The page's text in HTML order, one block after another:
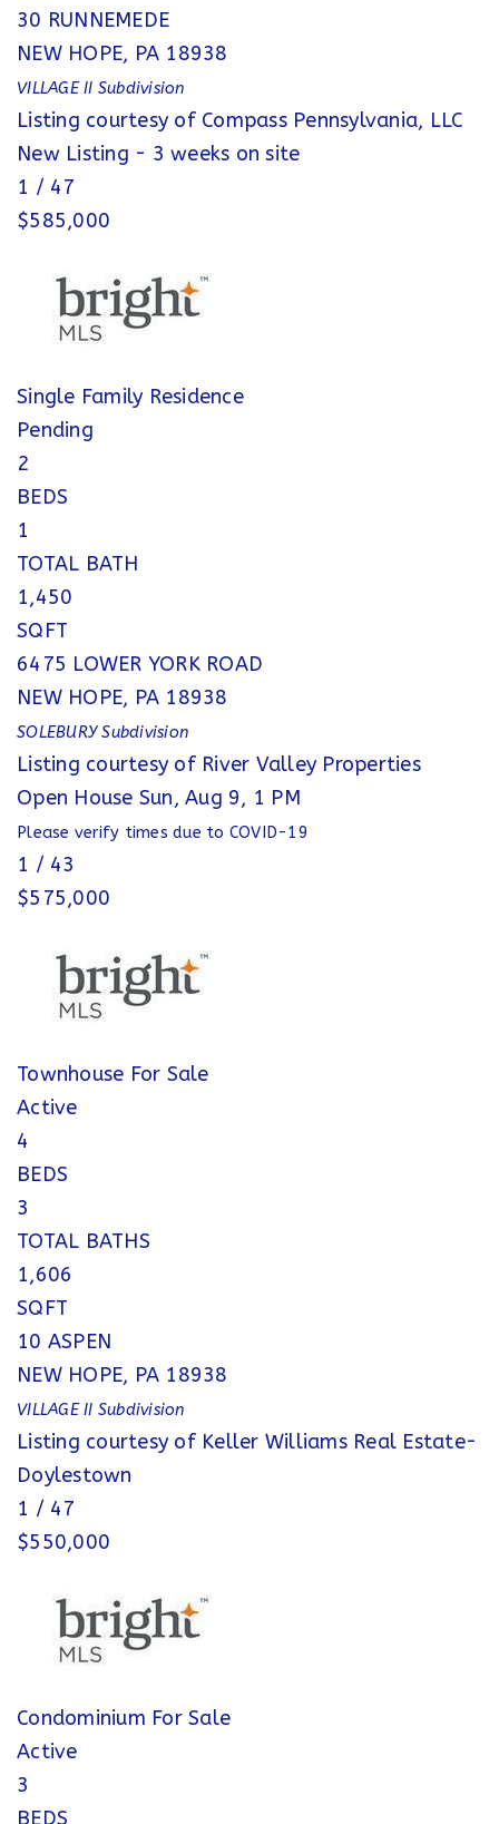
30 RUNNEMEDE
NEW HOPE, PA 18938
VILLAGE II Subdivision
Listing courtesy of Compass Pennsylvania, LLC
New Listing - 3 weeks on site
1 / 47
$585,000
Single Family Residence
Pending
2
BEDS
1
TOTAL BATH
1,450
SQFT
6475 LOWER YORK ROAD
NEW HOPE, PA 18938
SOLEBURYSubdivision
Listing courtesy of River Valley Properties
Open House Sun, Aug 9, 1 PM
Please verify times due to COVID-19
1 / 43
$575,000
Townhouse For Sale
Active
4
BEDS
3
TOTAL BATHS
1,606
SQFT
10 ASPEN
NEW HOPE, PA 18938
VILLAGE II Subdivision
Listing courtesy of Keller Williams Real Estate-
Doylestown
1 / 47
$550,000
Condominium For Sale
Active
3
BEDS